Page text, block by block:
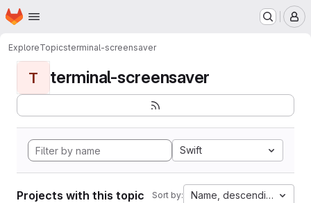
Skip to main content
Homepage
ExploreTopicsterminal-screensaver
T terminal-screensaver
Swift
Projects with this topic Sort by: Name, descending